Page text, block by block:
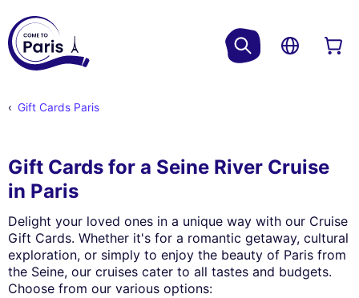
Gift Cards Paris
Gift Cards for a Seine River Cruise
in Paris
Delight your loved ones in a unique way with our Cruise
Gift Cards. Whether it's for a romantic getaway, cultural
exploration, or simply to enjoy the beauty of Paris from
the Seine, our cruises cater to all tastes and budgets.
Choose from our various options: